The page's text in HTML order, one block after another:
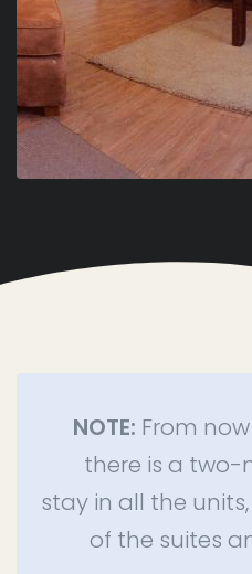
NOTE: From
there is a
stay in all the
of the suites